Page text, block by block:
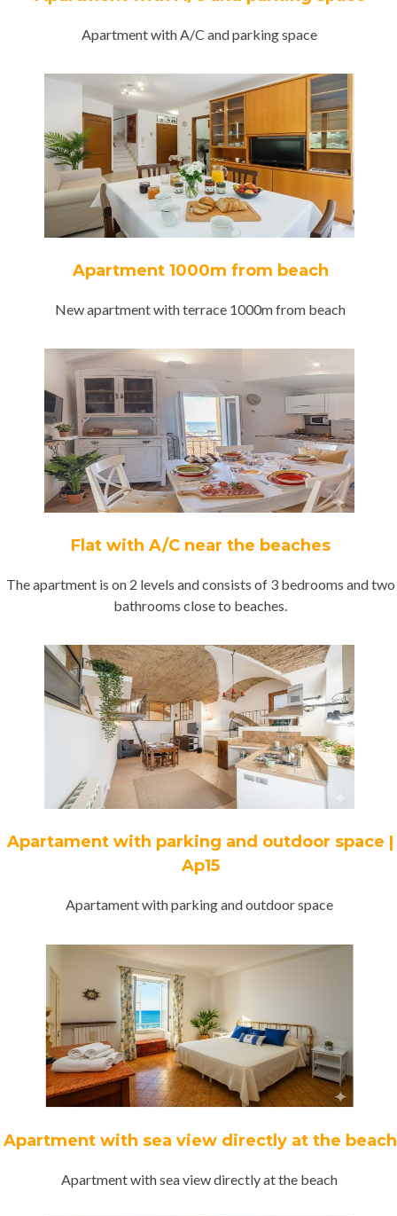
Apartment with A/C and parking space
Apartment 1000m from beach
New apartment with terrace 1000m from beach
Flat with A/C near the beaches
The apartment is on 2 levels and consists of 3 bedrooms and two
bathrooms close to beaches.
Apartament with parking and outdoor space |
Ap15
Apartament with parking and outdoor space
Apartment with sea view directly at the beach
Apartment with sea view directly at the beach